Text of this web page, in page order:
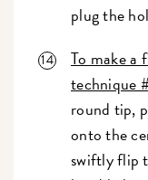
plug the
To make
technique
round tip,
onto the
swiftly flip